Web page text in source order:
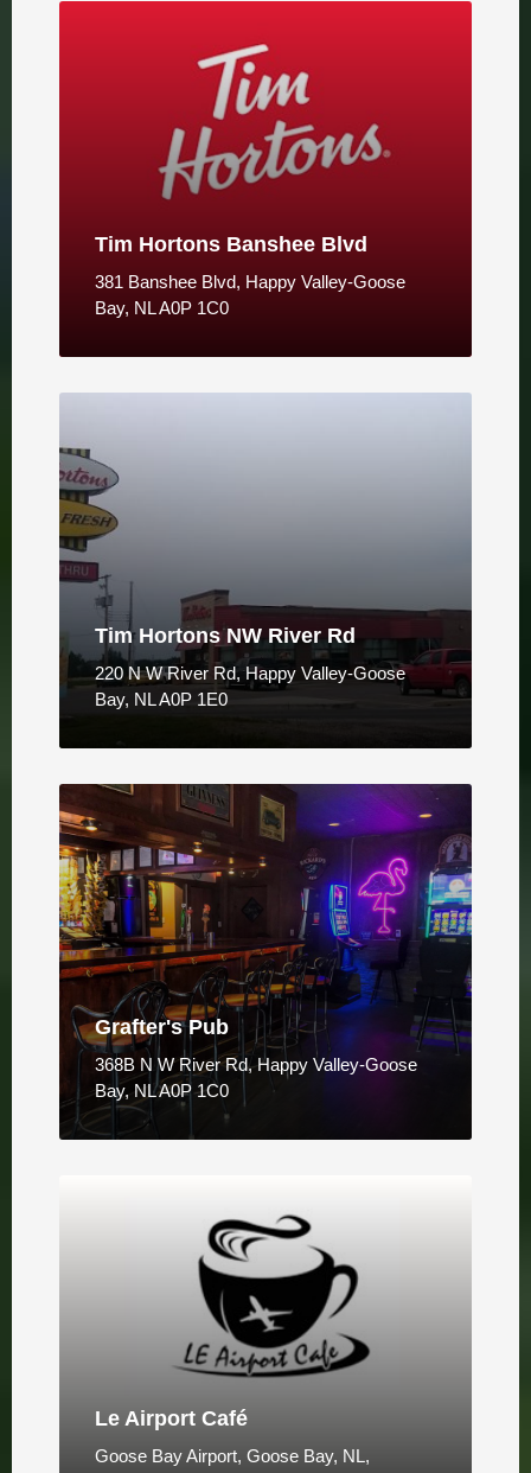
Tim Hortons Banshee Blvd
381 Banshee Blvd, Happy Valley-Goose
Bay, NL A0P 1C0
Tim Hortons NW River Rd
220 N W River Rd, Happy Valley-Goose
Bay, NL A0P 1E0
Grafter's Pub
368B N W River Rd, Happy Valley-Goose
Bay, NL A0P 1C0
Le Airport Café
Goose Bay Airport, Goose Bay, NL,